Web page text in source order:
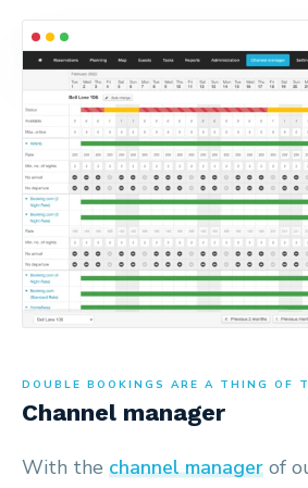
DOUBLE BOOKINGS ARE A THING OF
Channel manager
With the channel manager of